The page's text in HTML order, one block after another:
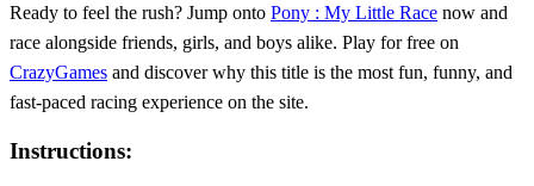
Ready to feel the rush? Jump onto Pony : My Little Race now and
race alongside friends, girls, and boys alike. Play for free on
CrazyGames and discover why this title is the most fun, funny, and
fast‑paced racing experience on the site.
Instructions: